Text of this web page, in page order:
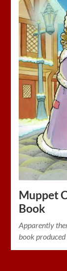
Muppet
Book
Apparently
book